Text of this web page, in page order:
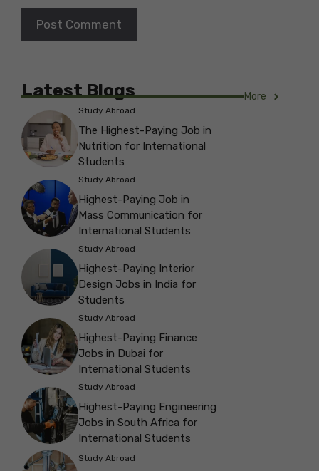
Latest Blogs More
Study Abroad
The Highest-Paying Job in
Nutrition for International
Students
Study Abroad
Highest-Paying Job in
Mass Communication for
International Students
Study Abroad
Highest-Paying Interior
Design Jobs in India for
Students
Study Abroad
Highest-Paying Finance
Jobs in Dubai for
International Students
Study Abroad
Highest-Paying Engineering
Jobs in South Africa for
International Students
Study Abroad